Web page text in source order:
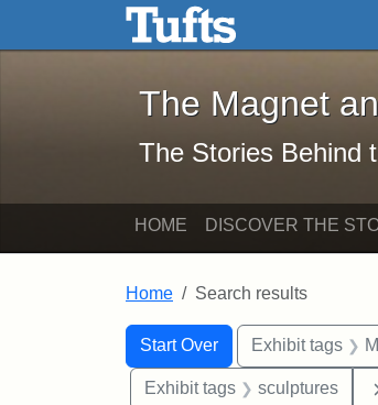
Skip to main content Skip to search
The Magnet
The Magnet
The Stories Behind
HOME DISCOVER THE
Home Search results
Search
Search
Start Over
You searched for:Exhibit tags
Exhibit tags sculptures